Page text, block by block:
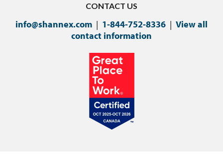
CONTACT US
info@shannex.com | 1-844-752-8336 | View all
contact information